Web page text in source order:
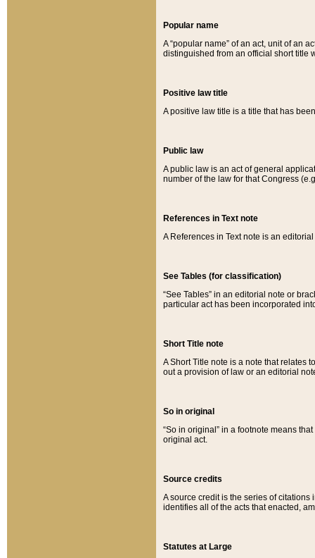
Popular name
A “popular name” of an act, unit of an
distinguished from an official short title
Positive law title
A positive law title is a title that has
Public law
A public law is an act of general
number of the law for that Congress
References in Text note
A References in Text note is an
See Tables (for classification)
“See Tables” in an editorial note or
particular act has been incorporated
Short Title note
A Short Title note is a note that relates
out a provision of law or an editorial
So in original
“So in original” in a footnote means
original act.
Source credits
A source credit is the series of
identifies all of the acts that enacted,
Statutes at Large